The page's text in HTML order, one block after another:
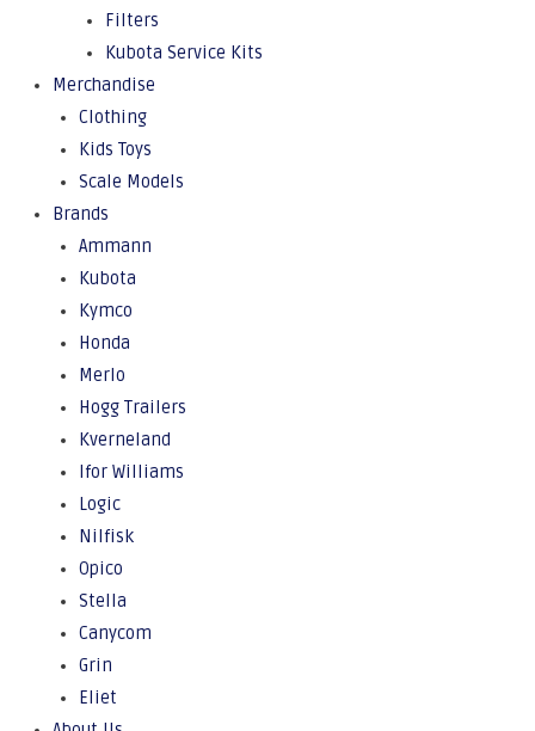
Filters
Kubota Service Kits
Merchandise
Clothing
Kids Toys
Scale Models
Brands
Ammann
Kubota
Kymco
Honda
Merlo
Hogg Trailers
Kverneland
Ifor Williams
Logic
Nilfisk
Opico
Stella
Canycom
Grin
Eliet